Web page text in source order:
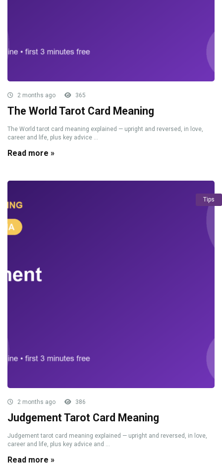
2 months ago 365
The World Tarot Card Meaning
The World tarot card meaning explained — upright and reversed, in love,
career and life, plus key advice ...
Read more »
Tips
2 months ago 386
Judgement Tarot Card Meaning
Judgement tarot card meaning explained — upright and reversed, in love,
career and life, plus key advice and ...
Read more »